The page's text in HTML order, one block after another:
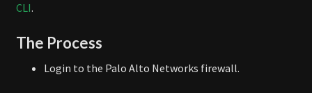
CLI.
The Process
Login to the Palo Alto Networks firewall.